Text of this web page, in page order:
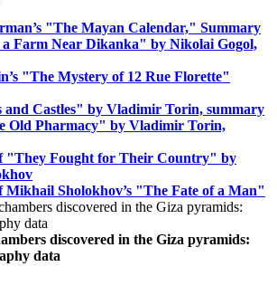
"The Mayan Calendar," Summary
a Farm Near Dikanka" by Nikolai Gogol,
"The Mystery of 12 Rue Florette"
and Castles" by Vladimir Torin, summary
Old Pharmacy" by Vladimir Torin,
"They Fought for Their Country" by
Mikhail Sholokhov’s "The Fate of a Man"
discovered in the Giza pyramids:
data